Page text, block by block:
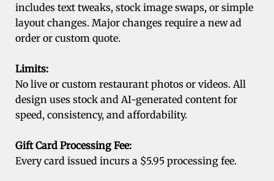
includes text tweaks, stock image swaps, or simple
layout changes. Major changes require a new ad
order or custom quote.
Limits:
No live or custom restaurant photos or videos. All
design uses stock and AI-generated content for
speed, consistency, and affordability.
Gift Card Processing Fee:
Every card issued incurs a $5.95 processing fee.